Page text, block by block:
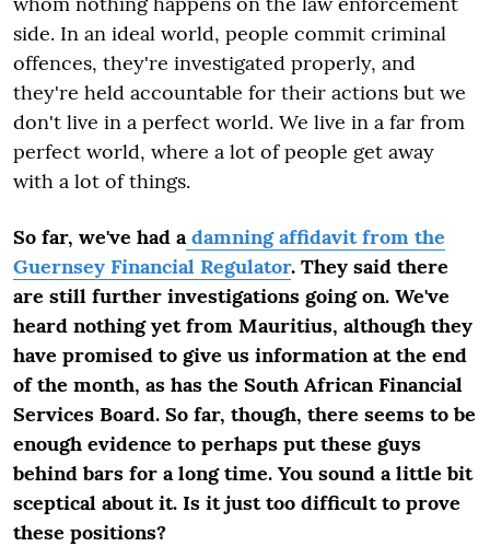
side. In an ideal world, people commit criminal
offences, they're investigated properly, and
they're held accountable for their actions but we
don't live in a perfect world. We live in a far from
perfect world, where a lot of people get away
with a lot of things.
So far, we've had adamning affidavit from the
Guernsey Financial Regulator. They said there
are still further investigations going on. We've
heard nothing yet from Mauritius, although they
have promised to give us information at the end
of the month, as has the South African Financial
Services Board. So far, though, there seems to be
enough evidence to perhaps put these guys
behind bars for a long time. You sound a little bit
sceptical about it. Is it just too difficult to prove
these positions?